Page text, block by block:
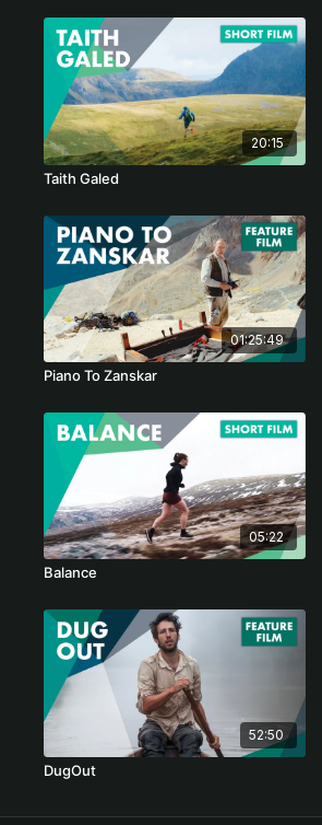
20:15
Taith Galed
01:25:49
Piano To Zanskar
05:22
Balance
52:50
DugOut